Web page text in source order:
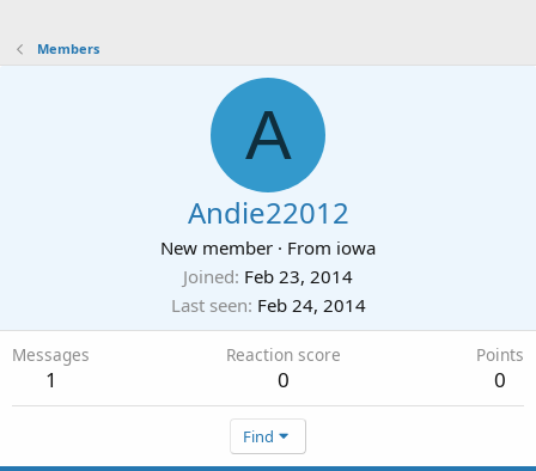
Members
A
Andie22012
New member · From iowa
Joined Feb 23, 2014
Last seen Feb 24, 2014
Messages
1
Reaction score
0
Points
0
Find